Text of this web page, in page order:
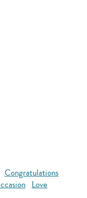
Congratulations
Love